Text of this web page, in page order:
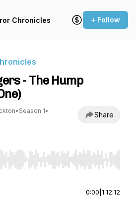
Chronicles + Follow
- The Hump
• Season 1•
Share
Right to seek, Home/End to jump
0:00 1:12:12